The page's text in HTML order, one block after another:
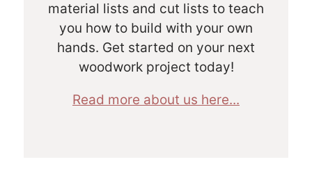
material lists and cut lists to teach
you how to build with your own
hands. Get started on your next
woodwork project today!
Read more about us here...